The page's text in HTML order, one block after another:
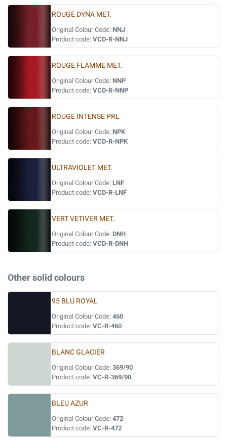
ROUGE DYNA MET.
Original Colour Code: NNJ
Product code: VCD-R-NNJ
ROUGE FLAMME MET.
Original Colour Code: NNP
Product code: VCD-R-NNP
ROUGE INTENSE PRL
Original Colour Code: NPK
Product code: VCD-R-NPK
ULTRAVIOLET MET.
Original Colour Code: LNF
Product code: VCD-R-LNF
VERT VETIVER MET.
Original Colour Code: DNH
Product code: VCD-R-DNH
Other solid colours
95 BLU ROYAL
Original Colour Code: 460
Product code: VC-R-460
BLANC GLACIER
Original Colour Code: 369/90
Product code: VC-R-369/90
BLEU AZUR
Original Colour Code: 472
Product code: VC-R-472